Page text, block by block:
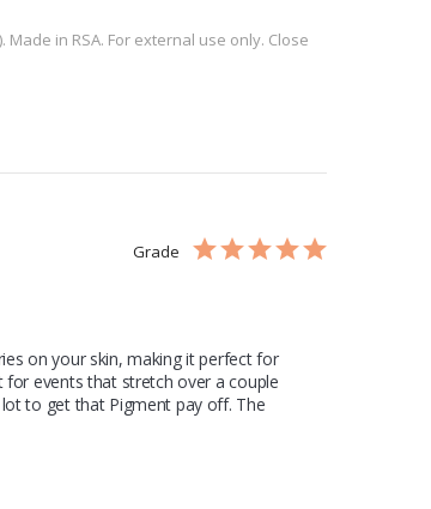
in RSA. For external use only. Close
Grade
on your skin, making it perfect for
for events that stretch over a couple
to get that Pigment pay off. The